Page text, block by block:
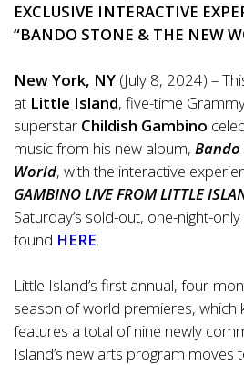
EXCLUSIVE INTERACTIVE
“BANDO STONE & THE NEW
New York, NY (July 8, 2024) –
at Little Island, five-time
superstar Childish Gambino
music from his new album, Bando
World, with the interactive
GAMBINO LIVE FROM LITTLE
Saturday’s sold-out, one-night-
found HERE.
Little Island’s first annual, four-
season of world premieres, which
features a total of nine newly
Island’s new arts program moves